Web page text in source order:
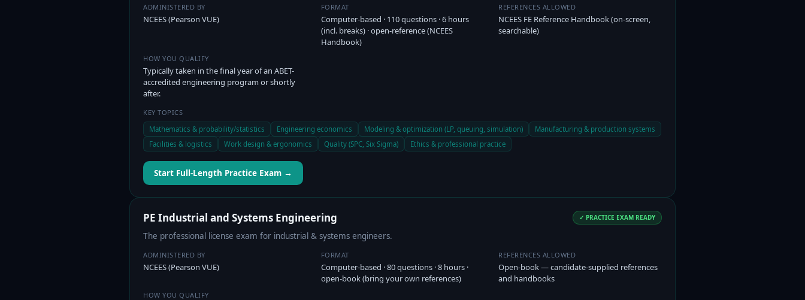
ADMINISTERED BY
NCEES (Pearson VUE)
FORMAT
Computer-based · 110 questions · 6 hours
(incl. breaks) · open-reference (NCEES
Handbook)
REFERENCES ALLOWED
NCEES FE Reference Handbook (on-screen,
searchable)
HOW YOU QUALIFY
Typically taken in the final year of an ABET-
accredited engineering program or shortly
after.
KEY TOPICS
Mathematics & probability/statistics
Engineering economics Modeling & optimization (LP, queuing, simulation)
Manufacturing & production systems
Facilities & logistics
Work design & ergonomics Quality (SPC, Six Sigma) Ethics & professional practice
Start Full-Length Practice Exam →
PE Industrial and Systems Engineering ✓ PRACTICE EXAM READY
The professional license exam for industrial & systems engineers.
ADMINISTERED BY
NCEES (Pearson VUE)
FORMAT
Computer-based · 80 questions · 8 hours ·
open-book (bring your own references)
REFERENCES ALLOWED
Open-book — candidate-supplied references
and handbooks
HOW YOU QUALIFY